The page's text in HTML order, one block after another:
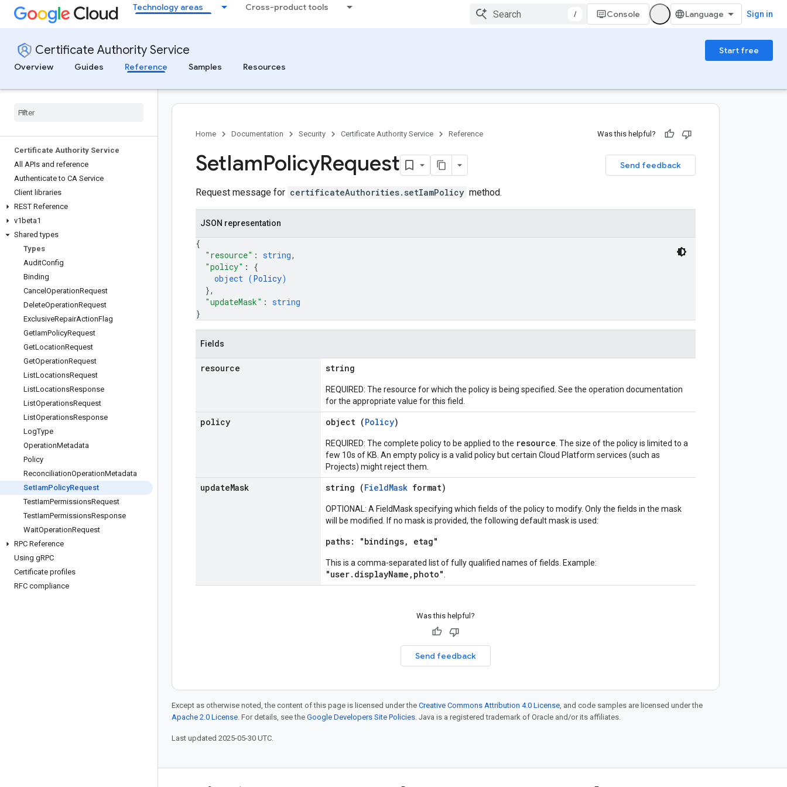
Technology areas Cross-product tools
/ Console Sign in
Certificate Authority Service
Start free
Overview
Guides Reference Samples Resources
Certificate Authority Service
All APIs and reference
Authenticate to CA Service
Client libraries
REST Reference
v1beta1
Shared types
Types
AuditConfig
Binding
Cancel OperationRequest
DeleteOperationRequest
ExclusiveRepairActionFlag
GetIamPolicyRequest
GetLocationRequest
GetOperationRequest
ListLocationsRequest
ListLocationsResponse
ListOperationsRequest
ListOperationsResponse
LogType
OperationMetadata
Policy
ReconciliationOperationMetadata
SetIamPolicyRequest
TestIamPermissionsRequest
TestIamPermissionsResponse
WaitOperationRequest
RPC Reference
Using gRPC
Certificate profiles
RFC compliance
Home Documentation Security Certificate Authority Service Reference Was this helpful?
Send feedback
SetIamPolicyRequest
Request message for certificateAuthorities.setIamPolicy method.
JSON representation
{
"resource" : string,
"policy" : {
object (Policy)
},
"updateMask" : string
}
Fields
resource string
REQUIRED: The resource for which the policy is being specified. See the operation documentation
for the appropriate value for this field.
policy object (Policy)
REQUIRED: The complete policy to be applied to the resource . The size of the policy is limited to a
few 10s of KB. An empty policy is a valid policy but certain Cloud Platform services (such as
Projects) might reject them.
updateMask string (FieldMask format)
OPTIONAL: A FieldMask specifying which fields of the policy to modify. Only the fields in the mask
will be modified. If no mask is provided, the following default mask is used:
paths: "bindings, etag"
This is a comma-separated list of fully qualified names of fields. Example:
"user.displayName,photo"
Was this helpful?
Send feedback
Except as otherwise noted, the content of this page is licensed under the Creative Commons Attribution 4.0 License, and code samples are licensed under the
Apache 2.0 License. For details, see the Google Developers Site Policies. Java is a registered trademark of Oracle and/or its affiliates.
Last updated 2025-05-30 UTC.